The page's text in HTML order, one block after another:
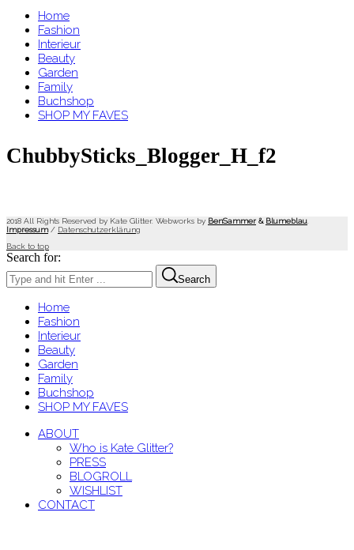
Home
Fashion
Interieur
Beauty
Garden
Family
Buchshop
SHOP MY FAVES
ChubbySticks_Blogger_H_f2
2018 All Rights Reserved by Kate Glitter. Webworks by BenSammer & Blumeblau
Impressum/ Datenschutzerklärung
Back to top
Search for:
Search
Home
Fashion
Interieur
Beauty
Garden
Family
Buchshop
SHOP MY FAVES
ABOUT
Who is Kate Glitter?
PRESS
BLOGROLL
WISHLIST
CONTACT